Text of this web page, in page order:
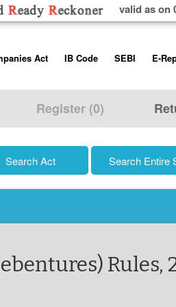
valid as on
Act
Act, 2013
IB Code
Insolvency and
Regulations
SEBI
Listing
Additional
Prohibition of
Trading
E-
Register (0)
Rules,